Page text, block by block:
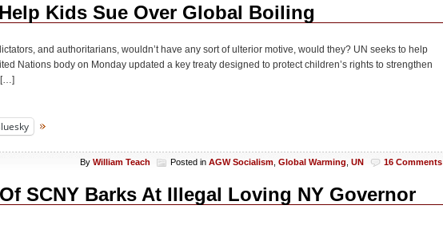
Kids Sue Over Global Boiling
and authoritarians, wouldn’t have any sort of ulterior motive, would they? UN seeks to help
Nations body on Monday updated a key treaty designed to protect children’s rights to strengthen
[…]
By William Teach Posted in AGW Socialism Global Warming UN 16 Comments
SCNY Barks At Illegal Loving NY Governor